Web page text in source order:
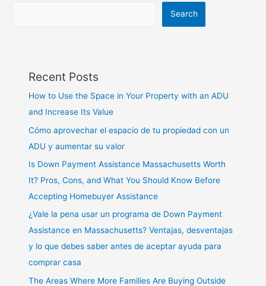
Search
Recent Posts
How to Use the Space in Your Property with an ADU
and Increase Its Value
Cómo aprovechar el espacio de tu propiedad con un
ADU y aumentar su valor
Is Down Payment Assistance Massachusetts Worth
It? Pros, Cons, and What You Should Know Before
Accepting Homebuyer Assistance
¿Vale la pena usar un programa de Down Payment
Assistance en Massachusetts? Ventajas, desventajas
y lo que debes saber antes de aceptar ayuda para
comprar casa
The Areas Where More Families Are Buying Outside